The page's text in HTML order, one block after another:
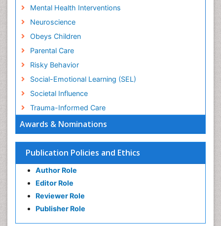
Awards & Nominations
Publication Policies and Ethics
Author Role
Editor Role
Reviewer Role
Publisher Role
Mental Health Interventions
Neuroscience
Obeys Children
Parental Care
Risky Behavior
Social-Emotional Learning (SEL)
Societal Influence
Trauma-Informed Care